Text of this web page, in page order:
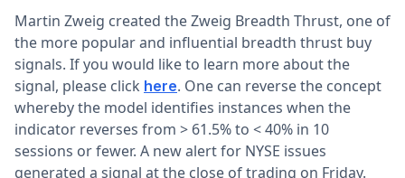
Martin Zweig created the Zweig Breadth Thrust, one of
the more popular and influential breadth thrust buy
signals. If you would like to learn more about the
signal, please click here. One can reverse the concept
whereby the model identifies instances when the
indicator reverses from > 61.5% to < 40% in 10
sessions or fewer. A new alert for NYSE issues
generated a signal at the close of trading on Friday.